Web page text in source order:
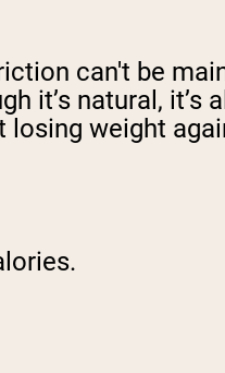
can't be
it’s natural, it’s
losing weight